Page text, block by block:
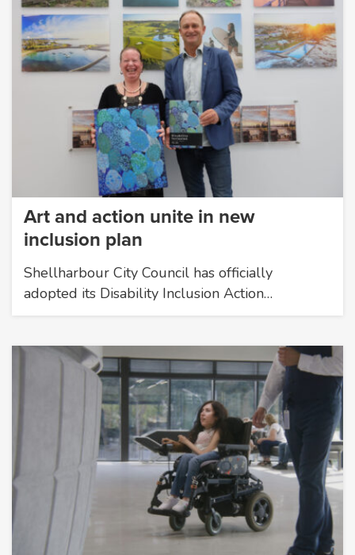
Art and action unite in new
inclusion plan
Shellharbour City Council has officially
adopted its Disability Inclusion Action…